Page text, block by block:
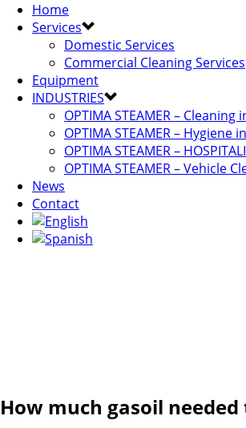
Home
Services
Domestic Services
Commercial Cleaning Services
Equipment
INDUSTRIES
OPTIMA STEAMER – Cleaning
OPTIMA STEAMER – Hygiene
OPTIMA STEAMER –
OPTIMA STEAMER – Vehicle
News
Contact
How much gasoil